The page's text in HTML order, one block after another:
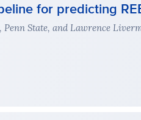
for predicting
State, and Lawrence